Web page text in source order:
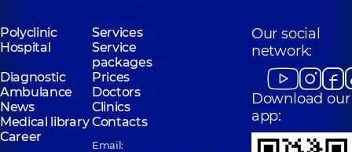
Polyclinic
Services
Hospital
Service
packages
Diagnostic
Prices
Ambulance
Doctors
News
Clinics
Medical libraryContacts
Career
Email:
Our social
network:
Download our
app: